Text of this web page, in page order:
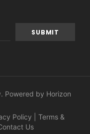
Powered by Horizon
Policy
Terms &
Us